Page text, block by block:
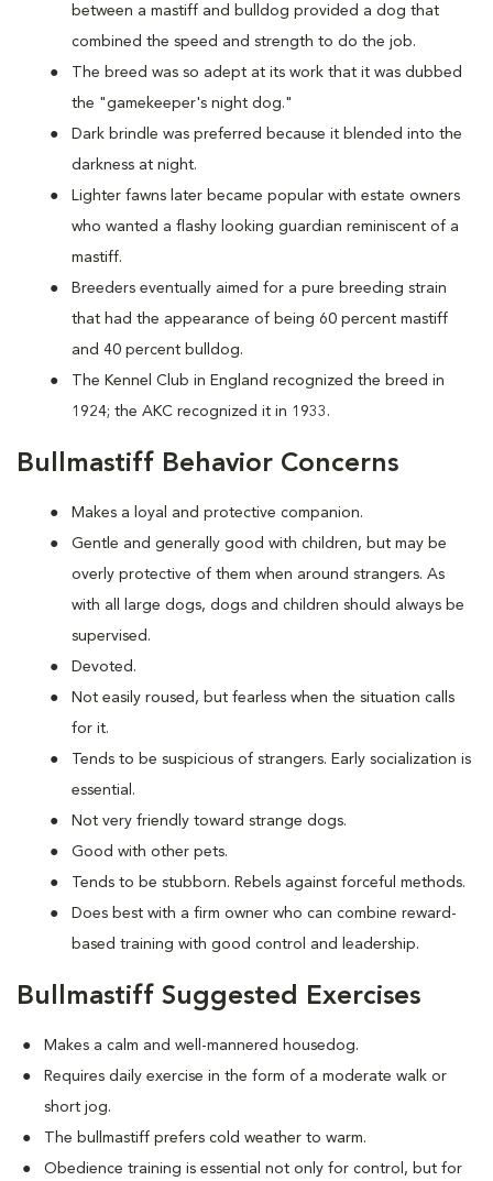
between a mastiff and bulldog provided a dog that
combined the speed and strength to do the job.
The breed was so adept at its work that it was dubbed
the "gamekeeper's night dog."
Dark brindle was preferred because it blended into the
darkness at night.
Lighter fawns later became popular with estate owners
who wanted a flashy looking guardian reminiscent of a
mastiff.
Breeders eventually aimed for a pure breeding strain
that had the appearance of being 60 percent mastiff
and 40 percent bulldog.
The Kennel Club in England recognized the breed in
1924; the AKC recognized it in 1933.
Bullmastiff Behavior Concerns
Makes a loyal and protective companion.
Gentle and generally good with children, but may be
overly protective of them when around strangers. As
with all large dogs, dogs and children should always be
supervised.
Devoted.
Not easily roused, but fearless when the situation calls
for it.
Tends to be suspicious of strangers. Early socialization is
essential.
Not very friendly toward strange dogs.
Good with other pets.
Tends to be stubborn. Rebels against forceful methods.
Does best with a firm owner who can combine reward-
based training with good control and leadership.
Bullmastiff Suggested Exercises
Makes a calm and well-mannered housedog.
Requires daily exercise in the form of a moderate walk or
short jog.
The bullmastiff prefers cold weather to warm.
Obedience training is essential not only for control, but for